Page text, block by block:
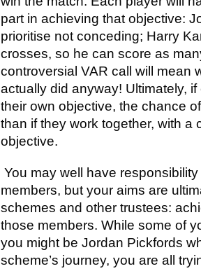
part in achieving that objective:
prioritise not conceding; Harry
crosses, so he can score as
controversial VAR call will mean
actually did anyway! Ultimately,
their own objective, the chance
than if they work together, with a
objective.
You may well have
members, but your aims are
schemes and other trustees:
those members. While some of
you might be Jordan Pickfords
scheme’s journey, you are all